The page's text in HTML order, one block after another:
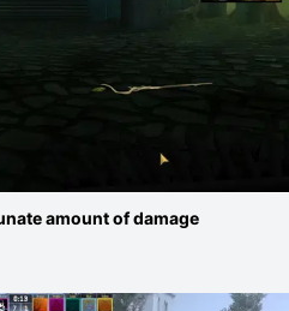
amount of damage